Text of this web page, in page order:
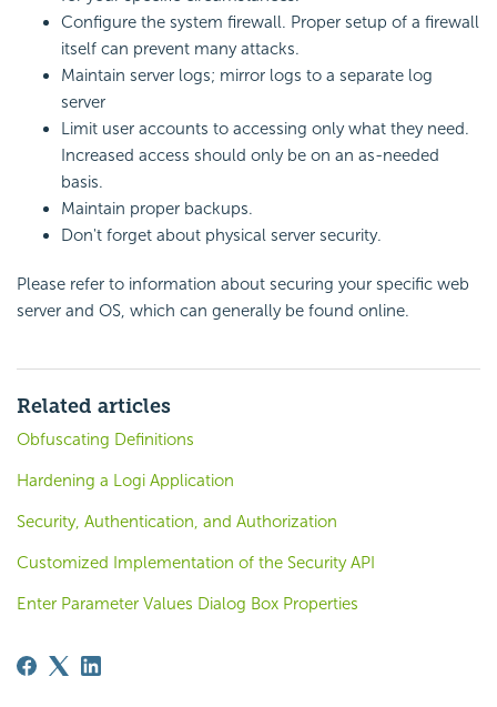
Configure the system firewall. Proper setup of a firewall
itself can prevent many attacks.
Maintain server logs; mirror logs to a separate log
server
Limit user accounts to accessing only what they need.
Increased access should only be on an as-needed
basis.
Maintain proper backups.
Don't forget about physical server security.
Please refer to information about securing your specific web
server and OS, which can generally be found online.
Related articles
Obfuscating Definitions
Hardening a Logi Application
Security, Authentication, and Authorization
Customized Implementation of the Security API
Enter Parameter Values Dialog Box Properties